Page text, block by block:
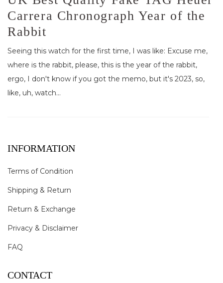
Carrera Chronograph Year of the
Rabbit
Seeing this watch for the first time, I was like: Excuse me,
where is the rabbit, please, this is the year of the rabbit,
ergo, I don't know if you got the memo, but it's 2023, so,
like, uh, watch...
INFORMATION
Terms of Condition
Shipping & Return
Return & Exchange
Privacy & Disclaimer
FAQ
CONTACT